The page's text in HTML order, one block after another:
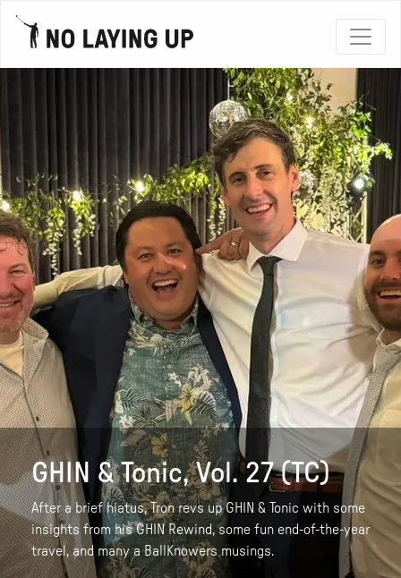
GHIN & Tonic, Vol. 27 (TC)
After a brief hiatus, Tron revs up GHIN & Tonic with some
insights from his GHIN Rewind, some fun end-of-the-year
travel, and many a BallKnowers musings.